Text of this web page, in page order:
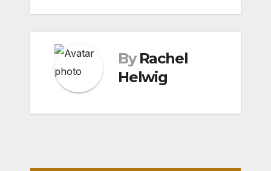
By Rachel
Helwig